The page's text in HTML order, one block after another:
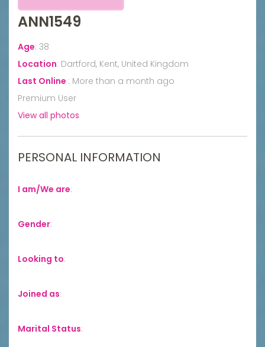
ANN1549
Age: 38
Location: Dartford, Kent, United Kingdom
Last Online : More than a month ago
Premium User
View all photos
PERSONAL INFORMATION
I am/We are:
Gender:
Looking to:
Joined as:
Marital Status: